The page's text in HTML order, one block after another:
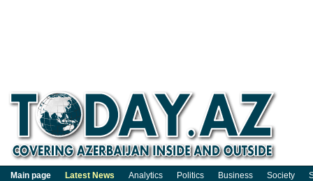
Main page Latest News Analytics Politics Business Society